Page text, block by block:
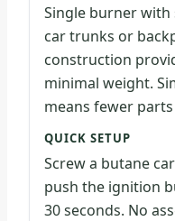
Single burner
car trunks or
construction
minimal weight.
means fewer
QUICK SETUP
Screw a butane
push the ignition
30 seconds. No